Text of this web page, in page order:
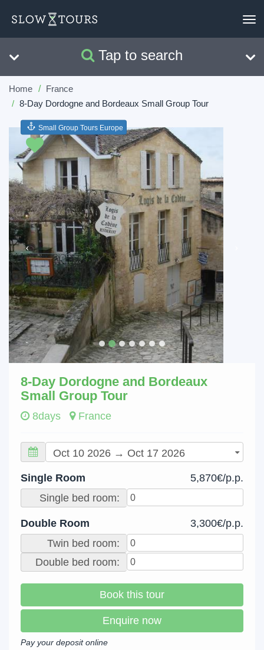
Tap to search
Search
Home
France
8-Day Dordogne and Bordeaux Small Group Tour
Previous
8-Day Dordogne and Bordeaux
Small Group Tour
8days France
Single Room
5,870€/p.p.
Single bed room:
Double Room
3,300€/p.p.
Twin bed room:
Double bed room:
Book this tour
Enquire now
Pay your deposit online
Small Group Tours Europe